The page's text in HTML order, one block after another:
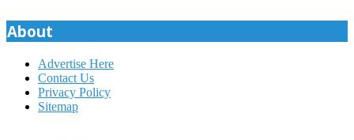
About
Advertise Here
Contact Us
Privacy Policy
Sitemap